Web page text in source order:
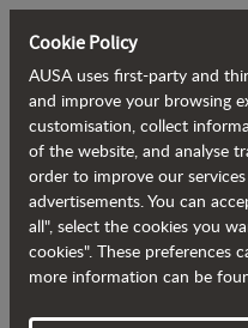
AUSA,
Cookie Policy
AUSA uses first-party and
and improve your browsing
customisation, collect
of the website, and analyse
order to improve our
advertisements. You can
all", select the cookies you
cookies". These preferences
more information can be